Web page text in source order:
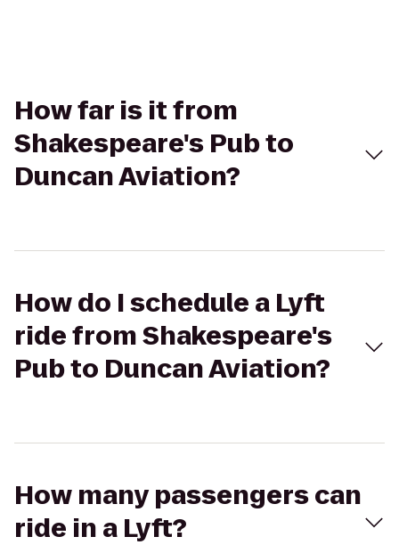
How far is it from
Shakespeare's Pub to
Duncan Aviation?
How do I schedule a Lyft
ride from Shakespeare's
Pub to Duncan Aviation?
How many passengers can
ride in a Lyft?